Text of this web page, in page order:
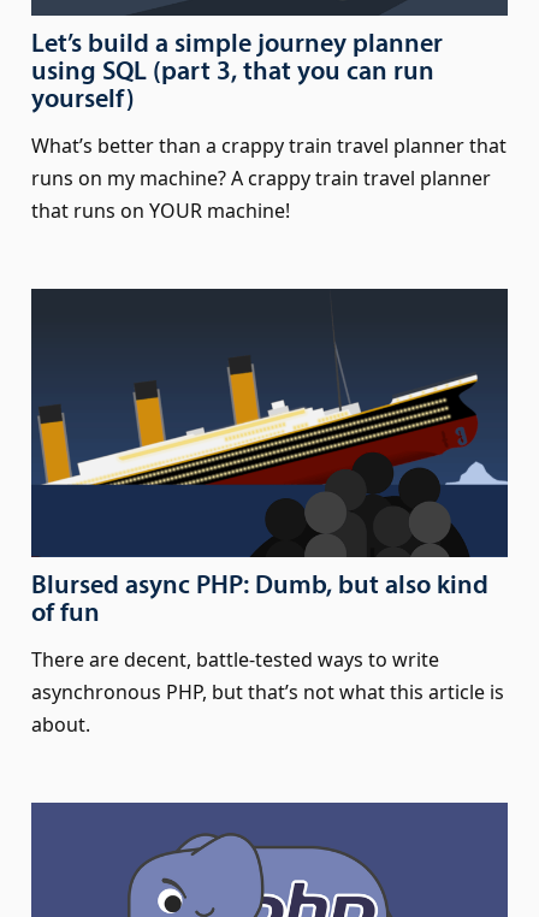
Let’s build a simple journey planner
using SQL (part 3, that you can run
yourself)
What’s better than a crappy train travel planner that
runs on my machine? A crappy train travel planner
that runs on YOUR machine!
Blursed async PHP: Dumb, but also kind
of fun
There are decent, battle-tested ways to write
asynchronous PHP, but that’s not what this article is
about.